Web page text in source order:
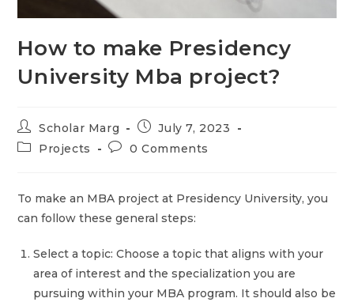
How to make Presidency
University Mba project?
Scholar Marg
July 7, 2023
Projects
0 Comments
To make an MBA project at Presidency University, you
can follow these general steps:
Select a topic: Choose a topic that aligns with your
area of interest and the specialization you are
pursuing within your MBA program. It should also be